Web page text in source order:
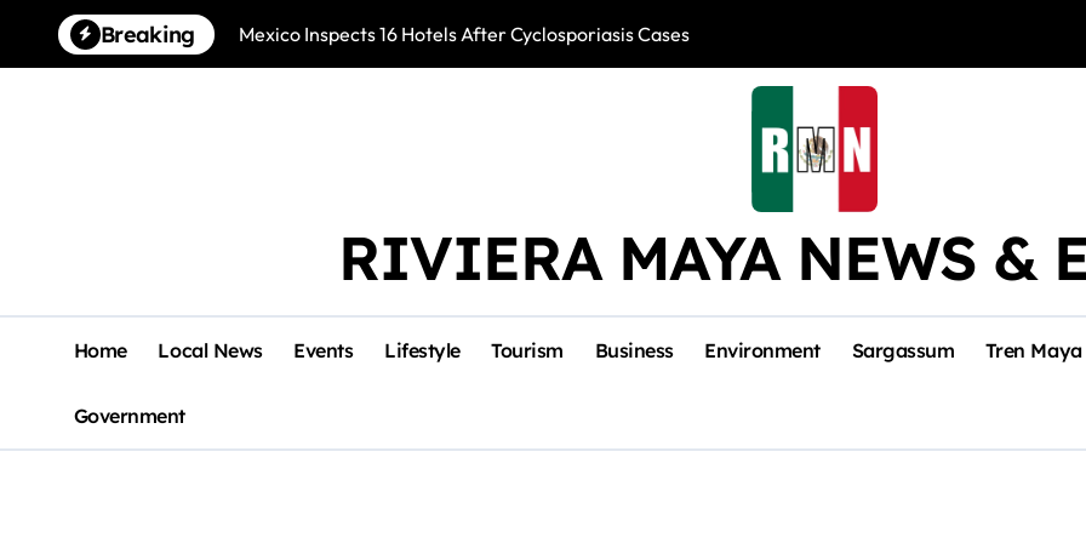
content
Breaking Mexico Inspects 16 Hotels After Cyclosporiasis Cases Río Lagartos,
RIVIERA MAYA NEWS &
Home Local News Events Lifestyle Tourism Business Environment Sargassum Tren Maya
Government